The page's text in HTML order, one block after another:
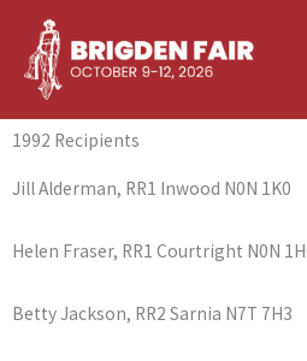
content
1992 Recipients
Jill Alderman, RR1 Inwood N0N 1K0
Helen Fraser, RR1 Courtright N0N
Betty Jackson, RR2 Sarnia N7T 7H3